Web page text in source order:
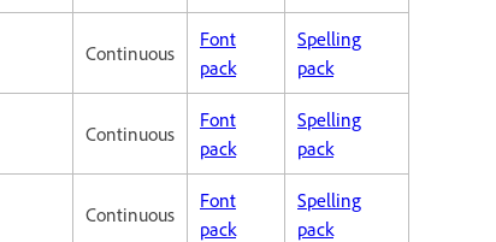
Continuous
Font
pack
Spelling
pack
Continuous
Font
pack
Spelling
pack
Continuous
Font
pack
Spelling
pack